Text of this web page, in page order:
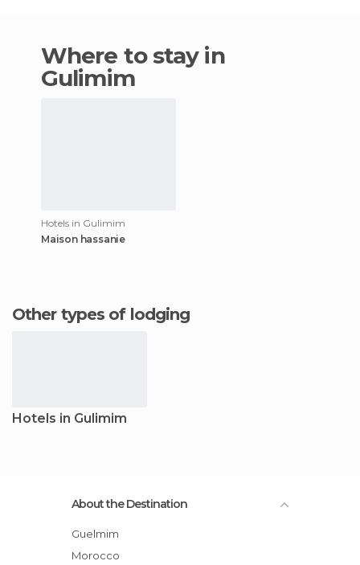
Where to stay in
Gulimim
Hotels in Gulimim
Maison hassanie
Other types of lodging
Hotels in Gulimim
About the Destination
Guelmim
Morocco